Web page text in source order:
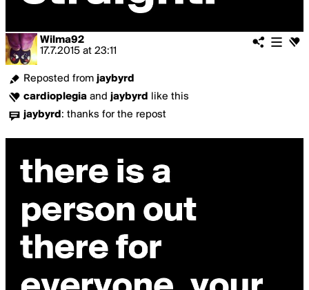
Wilma92
17.7.2015 at 23:11
Reposted from jaybyrd
cardioplegia and jaybyrd
like this
jaybyrd : thanks for the repost